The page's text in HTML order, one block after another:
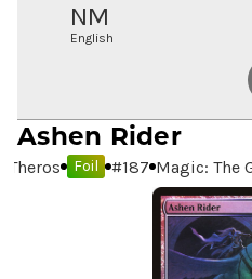
NM
English
Ashen Rider
Theros Foil #187 Magic: The